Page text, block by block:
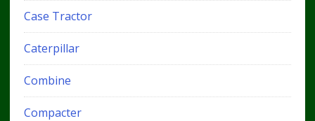
Case Tractor
Caterpillar
Combine
Compacter